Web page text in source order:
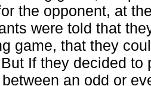
the opponent, at
were told that
game, that they
If they decided to
an odd or